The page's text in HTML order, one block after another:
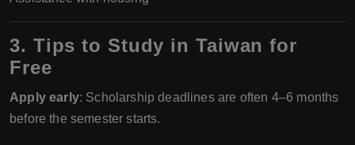
3. Tips to Study in Taiwan for
Free
Apply early: Scholarship deadlines are often 4–6 months
before the semester starts.